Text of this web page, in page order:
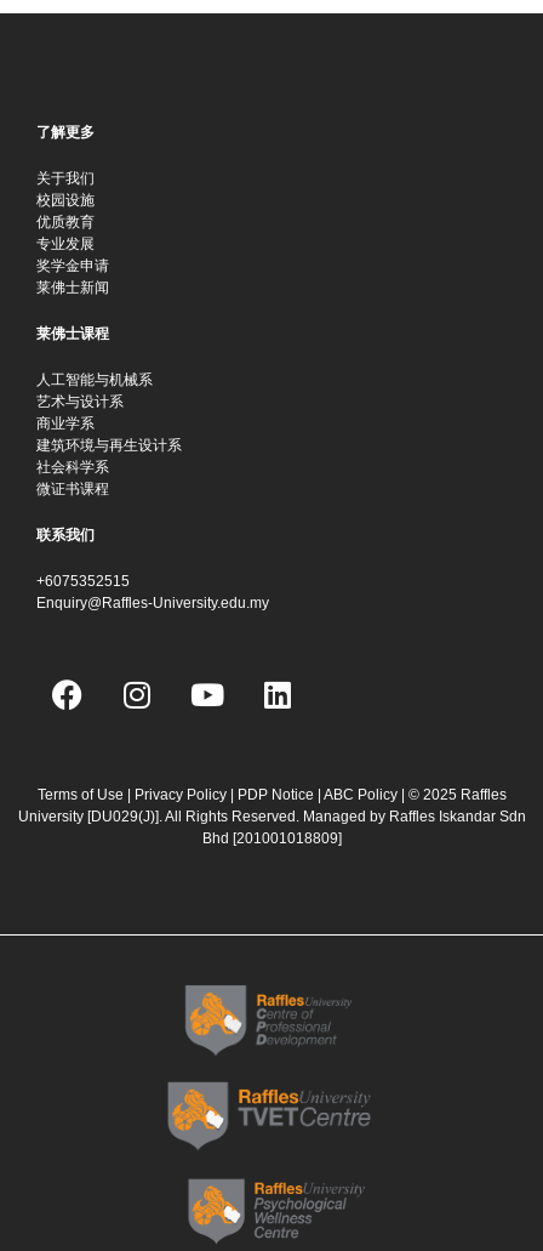
了解更多
关于我们
校园设施
优质教育
专业发展
奖学金申请
莱佛士新闻
莱佛士课程
人工智能与机械系
艺术与设计系
商业学系
建筑环境与再生设计系
社会科学系
微证书课程
联系我们
+6075352515
Enquiry@Raffles-University.edu.my
F
a
b
o
I
n
a
g
Y
o
u
b
L
i
e
d
Terms of Use Privacy Policy PDP Notice ABC Policy| © 2025 Raffles
University [DU029(J)]. All Rights Reserved. Managed by Raffles Iskandar Sdn
Bhd [201001018809]